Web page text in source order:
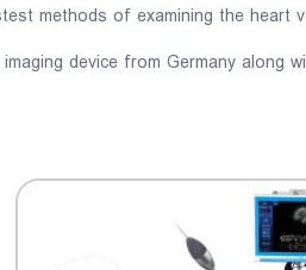
methods of examining the heart
device from Germany along